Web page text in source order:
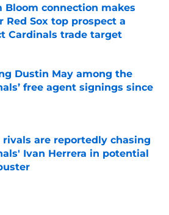
Bloom connection makes
Red Sox top prospect a
Cardinals trade target
by on Invalid Date
Dustin May among the
free agent signings since
by on Invalid Date
rivals are reportedly chasing
Ivan Herrera in potential
by on Invalid Date